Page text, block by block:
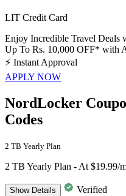
LIT Credit Card
Enjoy Incredible Travel
Up To Rs. 10,000 OFF* with
⚡ Instant Approval
APPLY NOW
NordLocker
Codes
2 TB Yearly Plan
2 TB Yearly Plan - At $19.99/
ShowDetails
Verified